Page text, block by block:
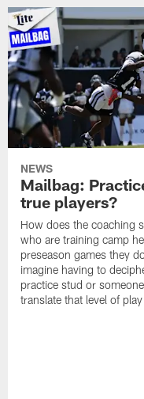
NEWS
Mailbag:
true players?
How does the coaching
who are training camp
preseason games they
imagine having to
practice stud or
translate that level of